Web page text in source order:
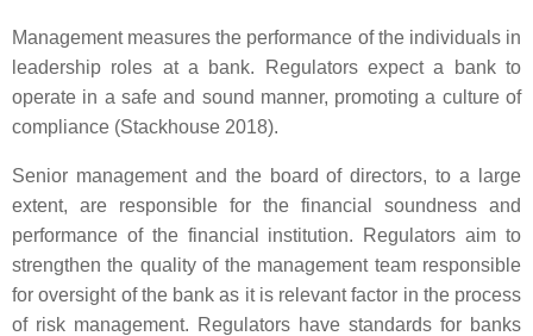
Management measures the performance of the individuals in
leadership roles at a bank. Regulators expect a bank to
operate in a safe and sound manner, promoting a culture of
compliance (Stackhouse 2018).
Senior management and the board of directors, to a large
extent, are responsible for the financial soundness and
performance of the financial institution. Regulators aim to
strengthen the quality of the management team responsible
for oversight of the bank as it is relevant factor in the process
of risk management. Regulators have standards for banks